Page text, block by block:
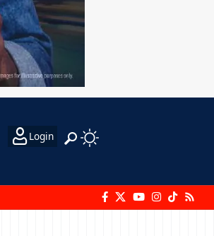
Login